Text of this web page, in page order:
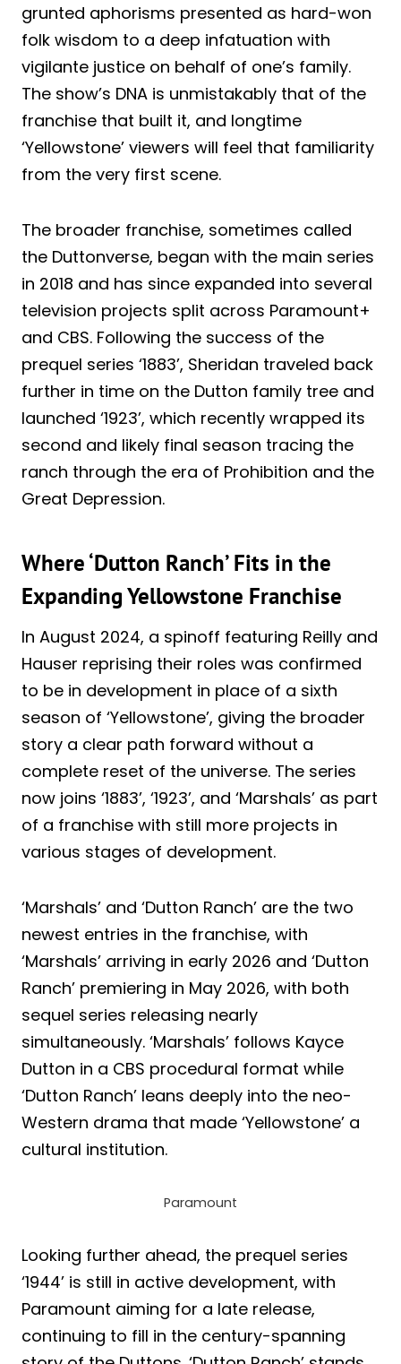
grunted aphorisms presented as hard-won
folk wisdom to a deep infatuation with
vigilante justice on behalf of one’s family.
The show’s DNA is unmistakably that of the
franchise that built it, and longtime
‘Yellowstone’ viewers will feel that familiarity
from the very first scene.
The broader franchise, sometimes called
the Duttonverse, began with the main series
in 2018 and has since expanded into several
television projects split across Paramount+
and CBS. Following the success of the
prequel series ‘1883’, Sheridan traveled back
further in time on the Dutton family tree and
launched ‘1923’, which recently wrapped its
second and likely final season tracing the
ranch through the era of Prohibition and the
Great Depression.
Where ‘Dutton Ranch’ Fits in the
Expanding Yellowstone Franchise
In August 2024, a spinoff featuring Reilly and
Hauser reprising their roles was confirmed
to be in development in place of a sixth
season of ‘Yellowstone’, giving the broader
story a clear path forward without a
complete reset of the universe. The series
now joins ‘1883’, ‘1923’, and ‘Marshals’ as part
of a franchise with still more projects in
various stages of development.
‘Marshals’ and ‘Dutton Ranch’ are the two
newest entries in the franchise, with
‘Marshals’ arriving in early 2026 and ‘Dutton
Ranch’ premiering in May 2026, with both
sequel series releasing nearly
simultaneously. ‘Marshals’ follows Kayce
Dutton in a CBS procedural format while
‘Dutton Ranch’ leans deeply into the neo-
Western drama that made ‘Yellowstone’ a
cultural institution.
Paramount
Looking further ahead, the prequel series
‘1944’ is still in active development, with
Paramount aiming for a late release,
continuing to fill in the century-spanning